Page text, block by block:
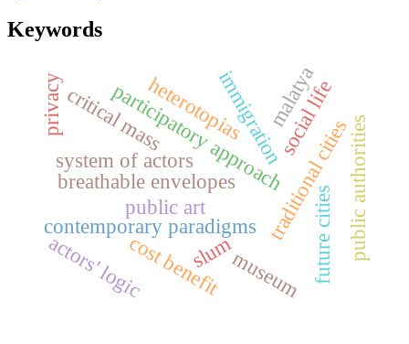
Keywords
breathable envelopes
participatory approachtraditional cities
contemporary paradigms future cities
actors' logic
system of actors immigration
slum public authorities
heterotopias
museum
public art
social life
cost benefit
critical mass malatya
privacy